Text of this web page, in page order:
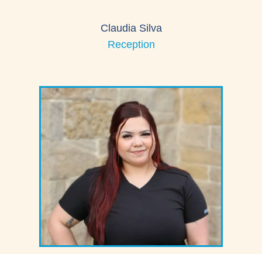
Claudia Silva
Reception